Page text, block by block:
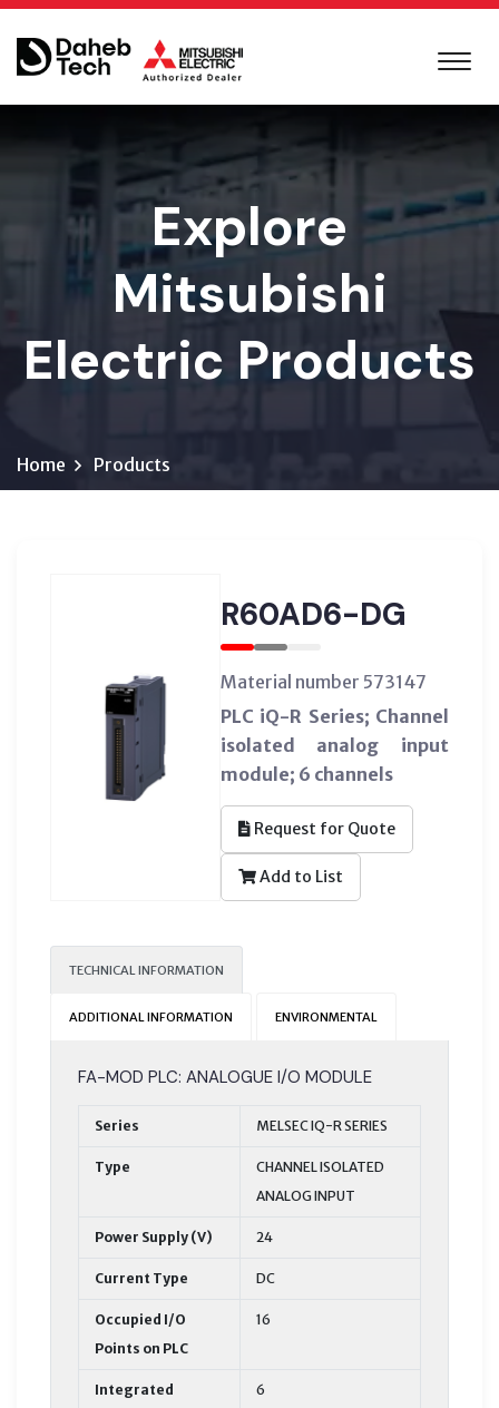
Explore
Mitsubishi
Electric Products
Home Products
R60AD6-DG
Material number 573147
PLC iQ-R Series; Channel
isolated analog input
module; 6 channels
Request for Quote
Add to List
TECHNICAL INFORMATION
ADDITIONAL INFORMATION ENVIRONMENTAL
FA-MOD PLC: ANALOGUE I/O MODULE
Series MELSEC IQ-R SERIES
Type
CHANNEL ISOLATED
ANALOG INPUT
Power Supply (V) 24
Current Type DC
Occupied I/O
Points on PLC
16
Integrated
6